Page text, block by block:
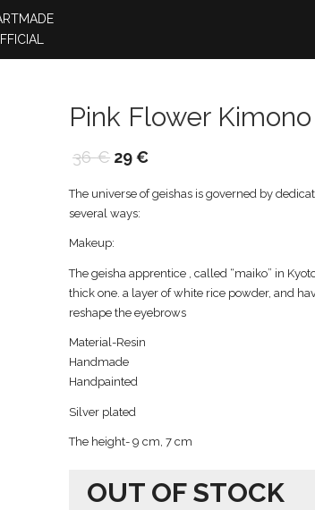
Pink Flower
36€ 29€
The universe of geishas is governed by
several ways:
Makeup:
The geisha apprentice , called “maiko” in
thick one. a layer of white rice powder, and
reshape the eyebrows
Material-Resin
Handmade
Handpainted
Silver plated
The height- 9 cm, 7 cm
OUT OF STOCK